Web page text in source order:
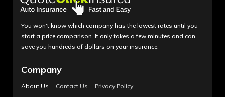
You won't know which company has the lowest rates until you
start a price comparison. It only takes a few minutes and can
save you hundreds of dollars on your insurance.
Company
About Us Contact Us Privacy Policy